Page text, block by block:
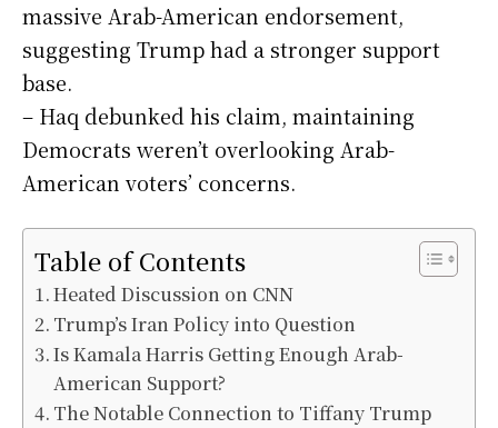
massive Arab-American endorsement,
suggesting Trump had a stronger support
base.
– Haq debunked his claim, maintaining
Democrats weren’t overlooking Arab-
American voters’ concerns.
Table of Contents
Heated Discussion on CNN
Trump’s Iran Policy into Question
Is Kamala Harris Getting Enough Arab-
American Support?
The Notable Connection to Tiffany Trump